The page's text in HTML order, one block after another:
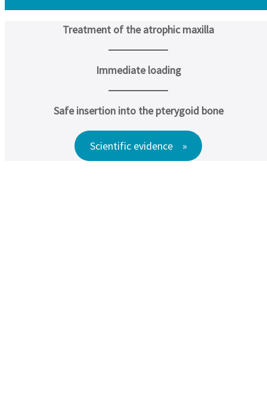
Treatment of the atrophic maxilla
Immediate loading
Safe insertion into the pterygoid bone
Scientific evidence